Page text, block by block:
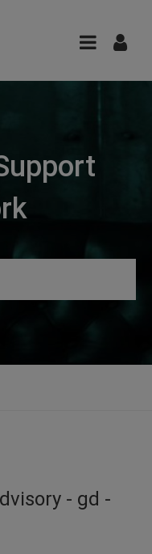
- gd -